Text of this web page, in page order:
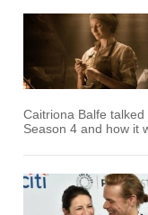
Caitriona Balfe
Season 4 and how it